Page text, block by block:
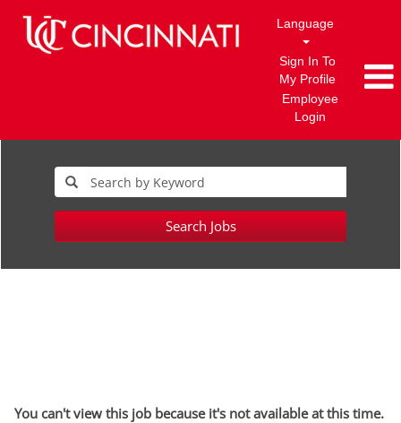
Language
Sign In To
My Profile
Employee
Login
Search Jobs
You can't view this job because it's not available at this time.